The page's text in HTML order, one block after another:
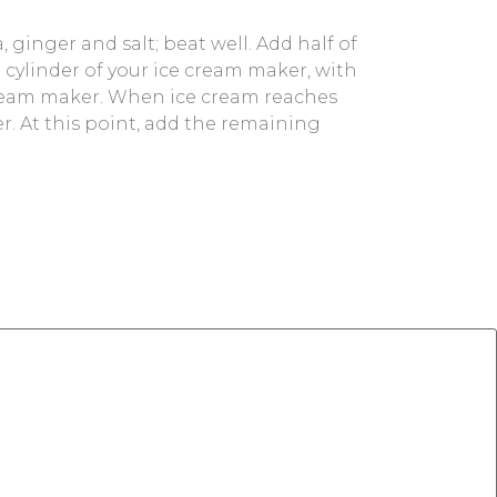
ginger and salt; beat well. Add half of
of your ice cream maker, with
maker. When ice cream reaches
At this point, add the remaining